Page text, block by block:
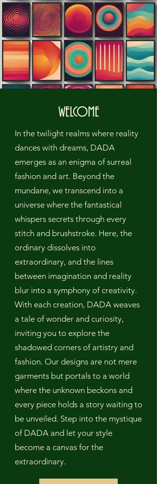
WELCOME
In the twilight realms where reality
dances with dreams, DADA
emerges as an enigma of surreal
fashion and art. Beyond the
mundane, we transcend into a
universe where the fantastical
whispers secrets through every
stitch and brushstroke. Here, the
ordinary dissolves into
extraordinary, and the lines
between imagination and reality
blur into a symphony of creativity.
With each creation, DADA weaves
a tale of wonder and curiosity,
inviting you to explore the
shadowed corners of artistry and
fashion. Our designs are not mere
garments but portals to a world
where the unknown beckons and
every piece holds a story waiting to
be unveiled. Step into the mystique
of DADA and let your style
become a canvas for the
extraordinary.